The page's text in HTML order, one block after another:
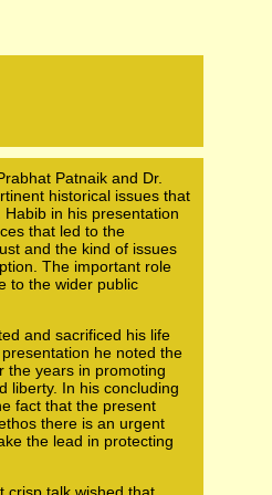
Patnaik and Dr.
historical issues that
in his presentation
that led to the
and the kind of issues
The important role
to the wider public
and sacrificed his life
he noted the
the years in promoting
liberty. In his concluding
fact that the present
there is an urgent
the lead in protecting